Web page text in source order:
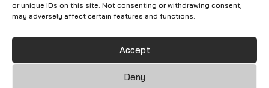
or unique IDs on this site. Not consenting or withdrawing consent,
may adversely affect certain features and functions.
Accept
Deny
Request Quote